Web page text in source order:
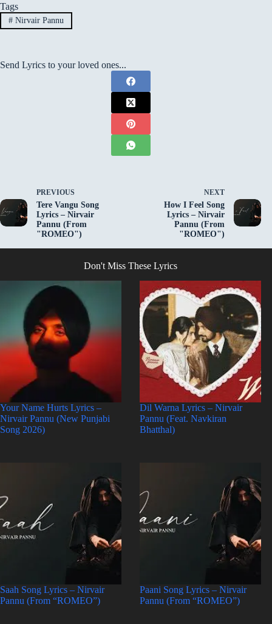
Tags
#Nirvair Pannu
Send Lyrics to your loved ones...
PREVIOUS
Tere Vangu Song
Lyrics – Nirvair
Pannu (From
"ROMEO")
NEXT
How I Feel Song
Lyrics – Nirvair
Pannu (From
"ROMEO")
Don't Miss These Lyrics
Your Name Hurts Lyrics –
Nirvair Pannu (New Punjabi
Song 2026)
Dil Warna Lyrics – Nirvair
Pannu (Feat. Navkiran
Bhatthal)
Saah Song Lyrics – Nirvair
Pannu (From “ROMEO”)
Paani Song Lyrics – Nirvair
Pannu (From “ROMEO”)